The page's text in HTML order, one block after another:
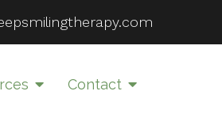
Contact